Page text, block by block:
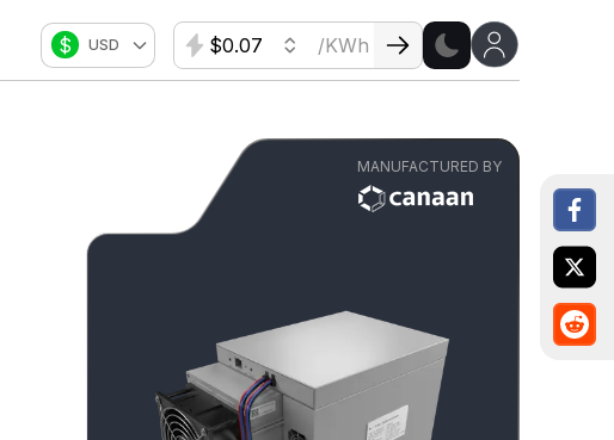
$ USD $ /KWh
MANUFACTURED BY